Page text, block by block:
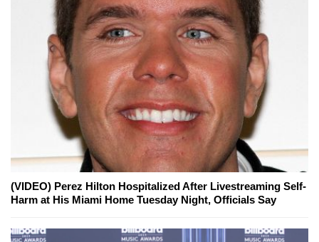
(VIDEO) Perez Hilton Hospitalized After Livestreaming Self-
Harm at His Miami Home Tuesday Night, Officials Say